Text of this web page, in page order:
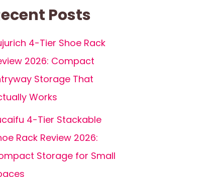
Posts
4-Tier Shoe Rack
2026: Compact
Storage That
Works
4-Tier Stackable
Rack Review 2026:
Storage for Small